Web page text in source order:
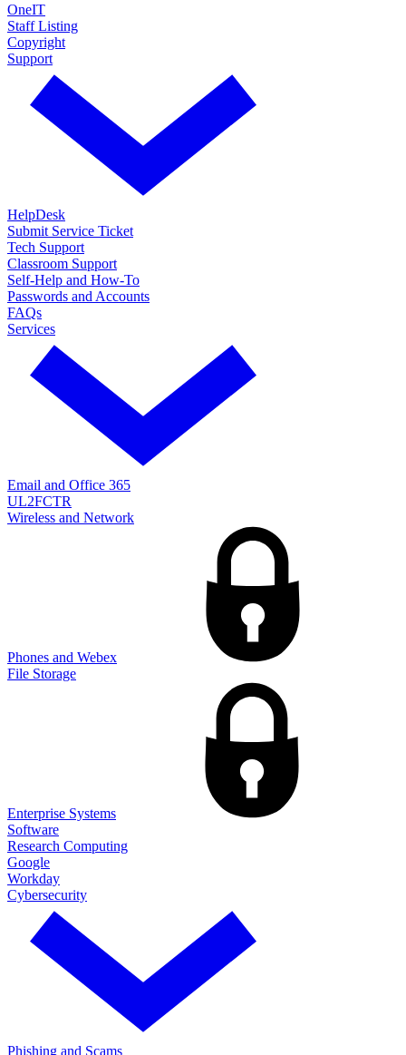
OneIT
Staff Listing
Copyright
Support
HelpDesk
Submit Service Ticket
Tech Support
Classroom Support
Self-Help and How-To
Passwords and Accounts
FAQs
Services
Email and Office 365
UL2FCTR
Wireless and Network
Phones and Webex
File Storage
Enterprise Systems
Software
Research Computing
Google
Workday
Cybersecurity
Phishing and Scams